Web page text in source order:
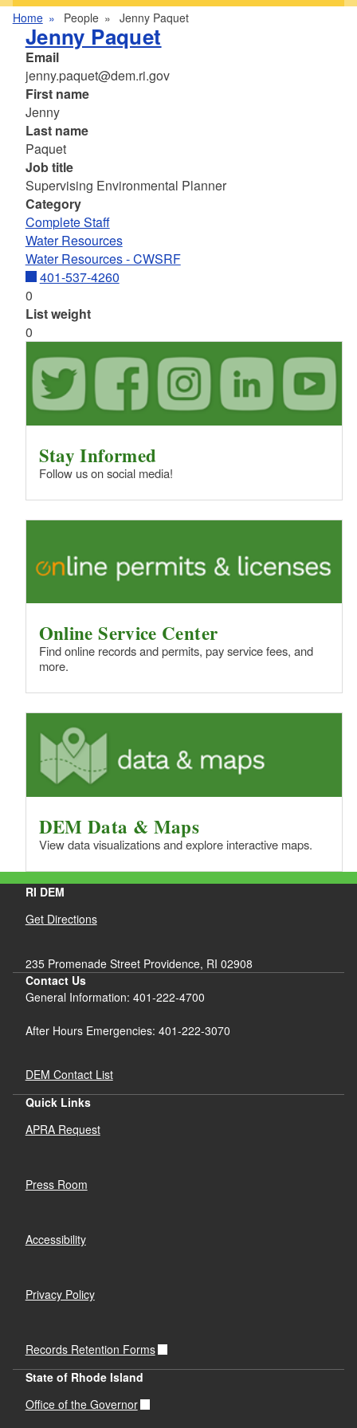
Home People Jenny Paquet
Jenny Paquet
Email
jenny.paquet@dem.ri.gov
First name
Jenny
Last name
Paquet
Job title
Supervising Environmental Planner
Category
Complete Staff
Water Resources
Water Resources - CWSRF
401-537-4260
0
List weight
0
Stay Informed
Follow us on social media!
Online Service Center
Find online records and permits, pay service fees, and
more.
DEM Data & Maps
View data visualizations and explore interactive maps.
RI DEM
Get Directions
235 Promenade Street Providence, RI 02908
Contact Us
General Information: 401-222-4700
After Hours Emergencies: 401-222-3070
DEM Contact List
Quick Links
APRA Request
Press Room
Accessibility
Privacy Policy
Records Retention Forms
State of Rhode Island
Office of the Governor